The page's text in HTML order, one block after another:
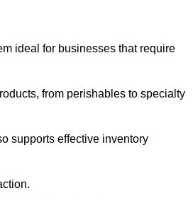
ideal for businesses that require
from perishables to specialty
supports effective inventory